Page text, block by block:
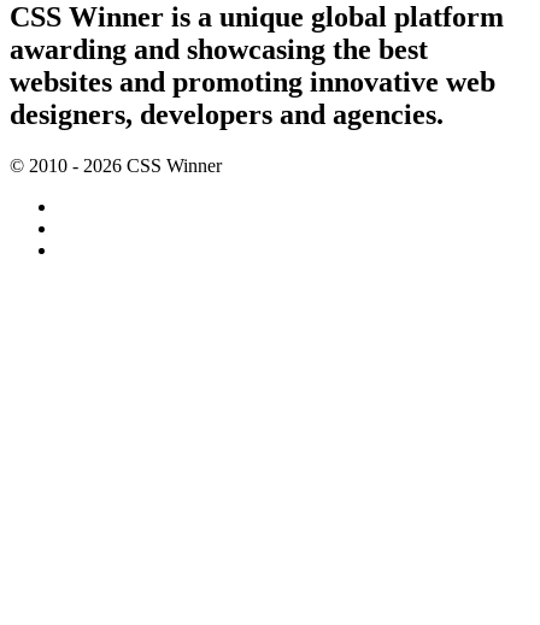
CSS Winner is a unique global platform
awarding and showcasing the best
websites and promoting innovative web
designers, developers and agencies.
© 2010 - 2026 CSS Winner